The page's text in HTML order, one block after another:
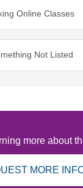
Online Classes
Not Listed
more about
MORE